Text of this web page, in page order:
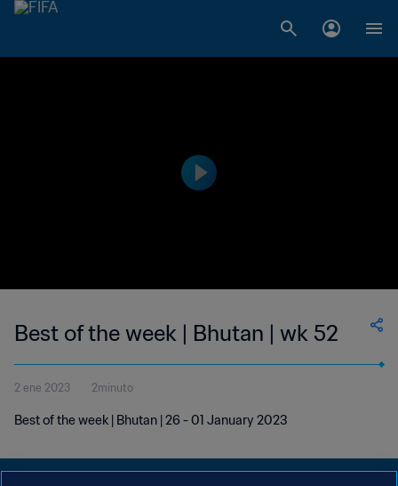
Best of the week | Bhutan | wk 52
2 ene 2023 2minuto
Best of the week | Bhutan | 26 - 01 January 2023